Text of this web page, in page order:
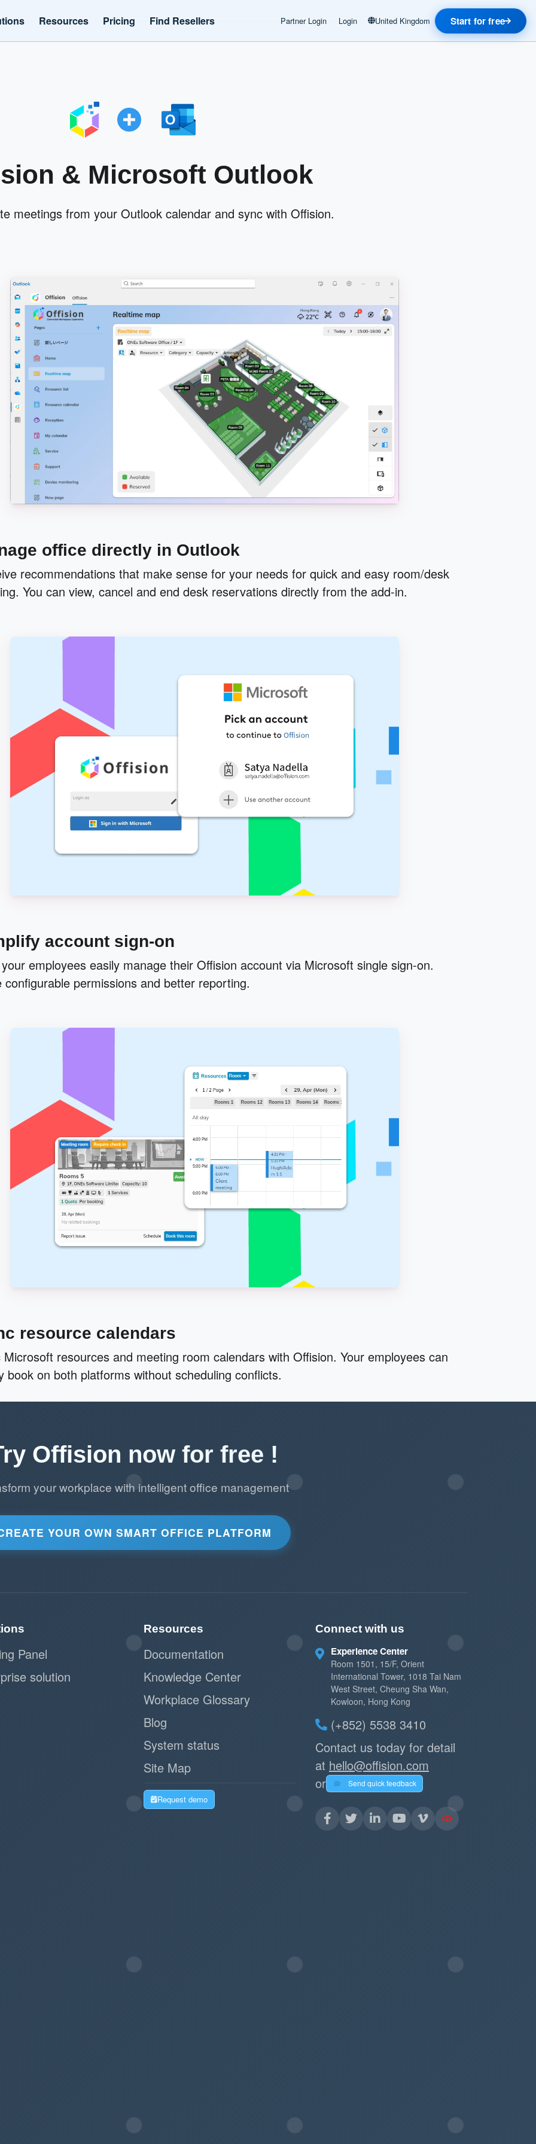
Resources Pricing Find Resellers Partner Login Login United Kingdom Start for free
& Microsoft Outlook
meetings from your Outlook calendar and sync with Offision.
office directly in Outlook
recommendations that make sense for your needs for quick and easy room/desk
You can view, cancel and end desk reservations directly from the add-in.
account sign-on
employees easily manage their Offision account via Microsoft single sign-on.
configurable permissions and better reporting.
resource calendars
Microsoft resources and meeting room calendars with Offision. Your employees can
book on both platforms without scheduling conflicts.
Offision now for free !
your workplace with intelligent office management
YOUR OWN SMART OFFICE PLATFORM
Panel
solution
Resources
Documentation
Knowledge Center
Workplace Glossary
Blog
System status
Site Map
Request demo
Connect with us
Experience Center
Room 1501, 15/F, Orient
International Tower, 1018 Tai Nam
West Street, Cheung Sha Wan,
Kowloon, Hong Kong
(+852) 5538 3410
Contact us today for detail
at hello@offision.com
or
Send quick feedback